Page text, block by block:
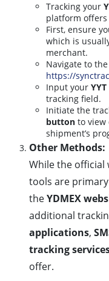
Tracking your
platform
First, ensure
which is
merchant.
Navigate to
https://
Input your
tracking field.
Initiate the
button to view
shipment’s
Other Methods:
While the
tools are
theYDMEX
additional
applications,
tracking
offer.